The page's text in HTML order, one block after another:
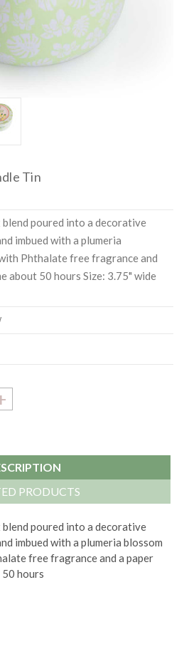
Tin
poured into a decorative
imbued with a plumeria
Phthalate free fragrance and
about 50 hours Size: 3.75" wide
PRODUCTS
poured into a decorative
imbued with a plumeria blossom
free fragrance and a paper
hours